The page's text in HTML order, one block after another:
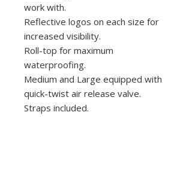
work with.
Reflective logos on each size for
increased visibility.
Roll-top for maximum
waterproofing.
Medium and Large equipped with
quick-twist air release valve.
Straps included.